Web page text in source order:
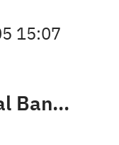
15:07
Dime Commercial Bancshares, Inc.